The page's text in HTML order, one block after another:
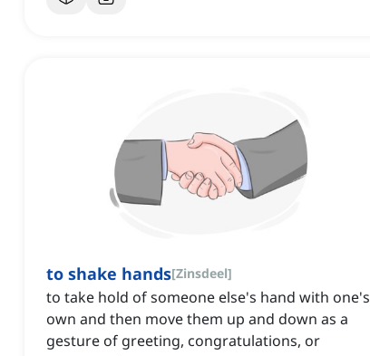
to shake hands[Zinsdeel]
to take hold of someone else's hand with one's
own and then move them up and down as a
gesture of greeting, congratulations, or